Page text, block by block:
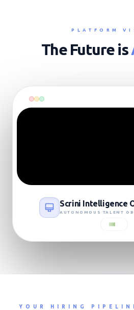
PLATFORM
The Future is
Scrini Intelligence
AUTONOMOUS TALENT
YOUR HIRING